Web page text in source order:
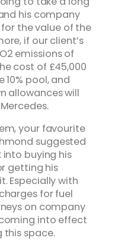
his company
the value of the
if our client’s
emissions of
cost of £45,000
pool, and
allowances will
your favourite
suggested
buying his
getting his
Especially with
for fuel
on company
into effect
this space.